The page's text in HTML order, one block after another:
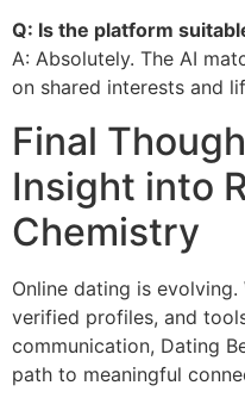
Q: Is the platform
A: Absolutely. The AI
on shared interests and
Final
Insight into
Chemistry
Online dating is evolving.
verified profiles, and
communication, Dating
path to meaningful